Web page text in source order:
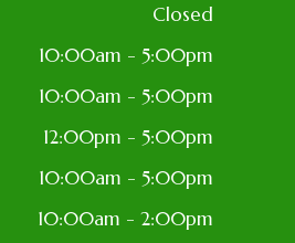
Closed
10:00am - 5:00pm
10:00am - 5:00pm
12:00pm - 5:00pm
10:00am - 5:00pm
10:00am - 2:00pm